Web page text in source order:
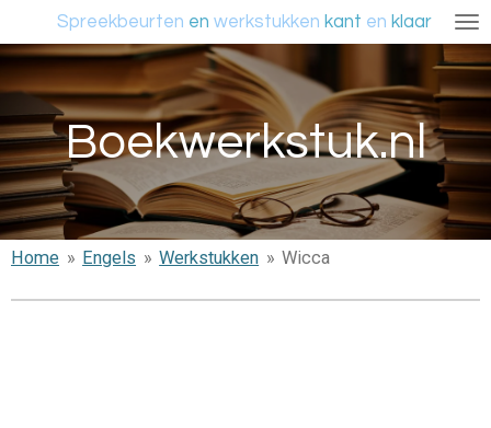
direct
naar
hoofdinhoud
Spreekbeurten en werkstukken kant en klaar
Boekwerkstuk.nl
Home » Engels » Werkstukken » Wicca